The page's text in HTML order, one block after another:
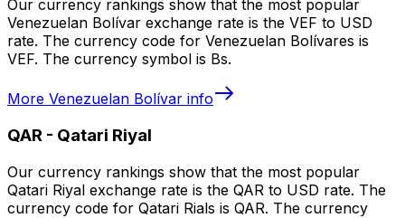
Our currency rankings show that the most popular
Venezuelan Bolívar exchange rate is the VEF to USD
rate. The currency code for Venezuelan Bolívares is
VEF. The currency symbol is Bs.
More Venezuelan Bolívar info
QAR - Qatari Riyal
Our currency rankings show that the most popular
Qatari Riyal exchange rate is the QAR to USD rate. The
currency code for Qatari Rials is QAR. The currency